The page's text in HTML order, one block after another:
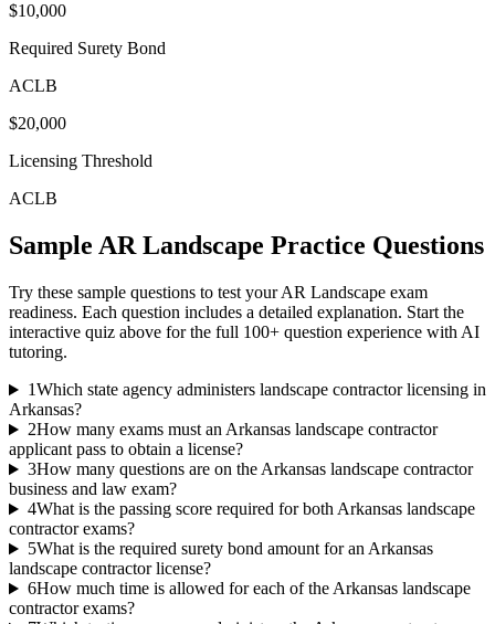
$10,000
Required Surety Bond
ACLB
$20,000
Licensing Threshold
ACLB
Sample AR Landscape Practice Questions
Try these sample questions to test yourAR Landscape exam
readiness. Each question includes a detailed explanation. Start the
interactive quiz above for the full 100+ question experience with AI
tutoring.
1Which state agency administers landscape contractor licensing in
Arkansas?
2How many exams must an Arkansas landscape contractor
applicant pass to obtain a license?
3How many questions are on the Arkansas landscape contractor
business and law exam?
4What is the passing score required for both Arkansas landscape
contractor exams?
5What is the required surety bond amount for an Arkansas
landscape contractor license?
6How much time is allowed for each of the Arkansas landscape
contractor exams?